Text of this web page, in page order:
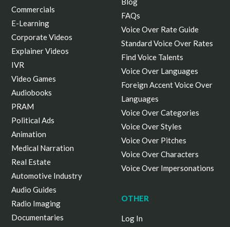
Commercials
E-Learning
Corporate Videos
Explainer Videos
IVR
Video Games
Audiobooks
PRAM
Political Ads
Animation
Medical Narration
Real Estate
Automotive Industry
Audio Guides
Radio Imaging
Documentaries
FAQs
Voice Over Rate Guide
Standard Voice Over Rates
Find Voice Talents
Voice Over Languages
Foreign Accent Voice Over
Languages
Voice Over Categories
Voice Over Styles
Voice Over Pitches
Voice Over Characters
Voice Over Impersonations
OTHER
Log In